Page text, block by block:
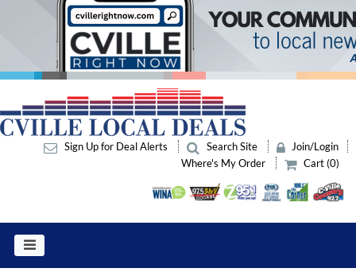
Sign Up for Deal Alerts Search Site
Join/Login
Where's My Order
Cart (0)